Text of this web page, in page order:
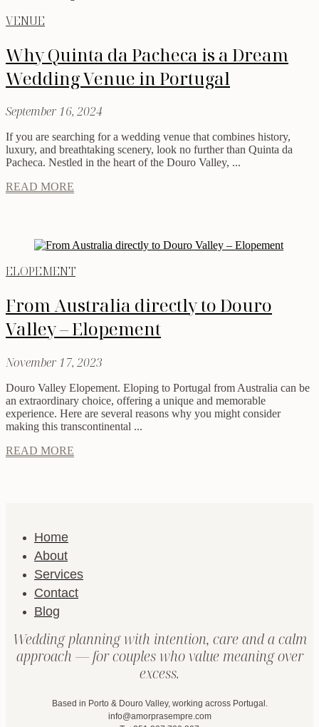
VENUE
Why Quinta da Pacheca is a Dream
Wedding Venue in Portugal
September 16, 2024
If you are searching for a wedding venue that combines history,
luxury, and breathtaking scenery, look no further than Quinta da
Pacheca. Nestled in the heart of the Douro Valley, ...
READ MORE
ELOPEMENT
From Australia directly to Douro
Valley – Elopement
November 17, 2023
Douro Valley Elopement. Eloping to Portugal from Australia can be
an extraordinary choice, offering a unique and memorable
experience. Here are several reasons why you might consider
making this transcontinental ...
READ MORE
Home
About
Services
Contact
Blog
Wedding planning with intention, care and a calm
approach — for couples who value meaning over
excess.
Based in Porto & Douro Valley, working across Portugal.
info@amorprasempre.com